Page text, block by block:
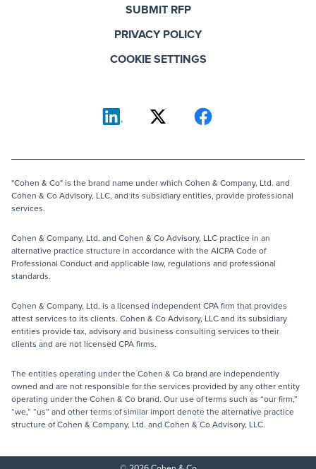
SUBMIT RFP
PRIVACY POLICY
COOKIE SETTINGS
"Cohen & Co" is the brand name under which Cohen & Company, Ltd. and
Cohen & Co Advisory, LLC, and its subsidiary entities, provide professional
services.
Cohen & Company, Ltd. and Cohen & Co Advisory, LLC practice in an
alternative practice structure in accordance with the AICPA Code of
Professional Conduct and applicable law, regulations and professional
standards.
Cohen & Company, Ltd. is a licensed independent CPA firm that provides
attest services to its clients. Cohen & Co Advisory, LLC and its subsidiary
entities provide tax, advisory and business consulting services to their
clients and are not licensed CPA firms.
The entities operating under the Cohen & Co brand are independently
owned and are not responsible for the services provided by any other entity
operating under the Cohen & Co brand. Our use of terms such as “our firm,”
“we,” “us” and other terms of similar import denote the alternative practice
structure of Cohen & Company, Ltd. and Cohen & Co Advisory, LLC.